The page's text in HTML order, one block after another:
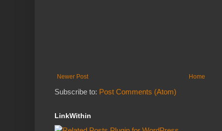
Newer Post Home
Subscribe to: Post Comments (Atom)
LinkWithin